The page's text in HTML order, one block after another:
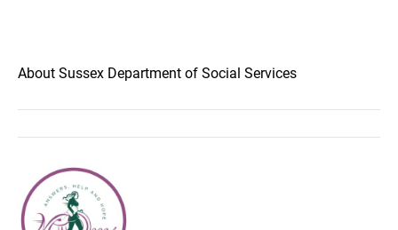
About Sussex Department of Social Services